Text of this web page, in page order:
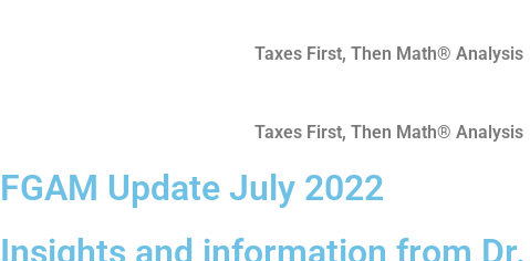
Taxes First, Then Math® Analysis
Taxes First, Then Math® Analysis
FGAM Update July 2022
Insights and information from